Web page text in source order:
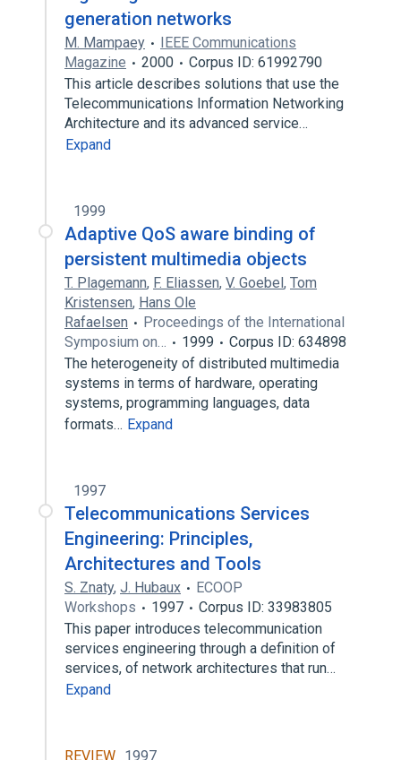
generation networks
M. Mampaey
IEEE Communications
Magazine
2000
Corpus ID: 61992790
This article describes solutions that use the
Telecommunications Information Networking
Architecture and its advanced service…
Expand
1999
Adaptive QoS aware binding of
persistent multimedia objects
T. Plagemann, F. Eliassen, V. Goebel, Tom
Kristensen, Hans Ole
Rafaelsen
Proceedings of the International
Symposium on…
1999
Corpus ID: 634898
The heterogeneity of distributed multimedia
systems in terms of hardware, operating
systems, programming languages, data
formats… Expand
1997
Telecommunications Services
Engineering: Principles,
Architectures and Tools
S. Znaty, J. Hubaux
ECOOP
Workshops
1997
Corpus ID: 33983805
This paper introduces telecommunication
services engineering through a definition of
services, of network architectures that run…
Expand
REVIEW 1997